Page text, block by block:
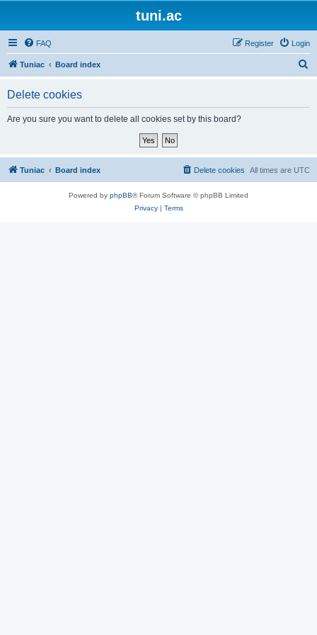
tuni.ac
FAQ Login
Register
Tuniac Board index
Delete cookies
Are you sure you want to delete all cookies set by this board?
Tuniac Board index All times are UTC
Delete cookies
Powered by phpBB® Forum Software © phpBB Limited
Privacy| Terms